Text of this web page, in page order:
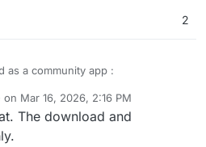
2
as a community app :
cloudron-
a big 3.6Gb image to pull down :
on Mar 16, 2026, 2:16 PM
by
The download and